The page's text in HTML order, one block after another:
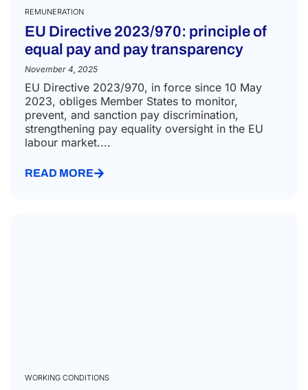
REMUNERATION
EU Directive 2023/970: principle of
equal pay and pay transparency
November 4, 2025
EU Directive 2023/970, in force since 10 May
2023, obliges Member States to monitor,
prevent, and sanction pay discrimination,
strengthening pay equality oversight in the EU
labour market....
READ MORE
WORKING CONDITIONS